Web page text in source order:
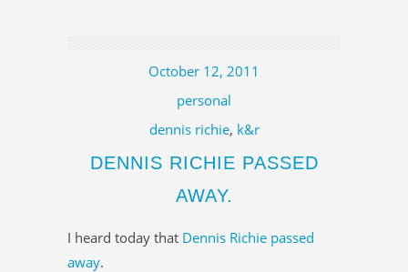
October 12, 2011
personal
dennis richie, k&r
DENNIS RICHIE PASSED
AWAY.
I heard today that Dennis Richie passed
away.